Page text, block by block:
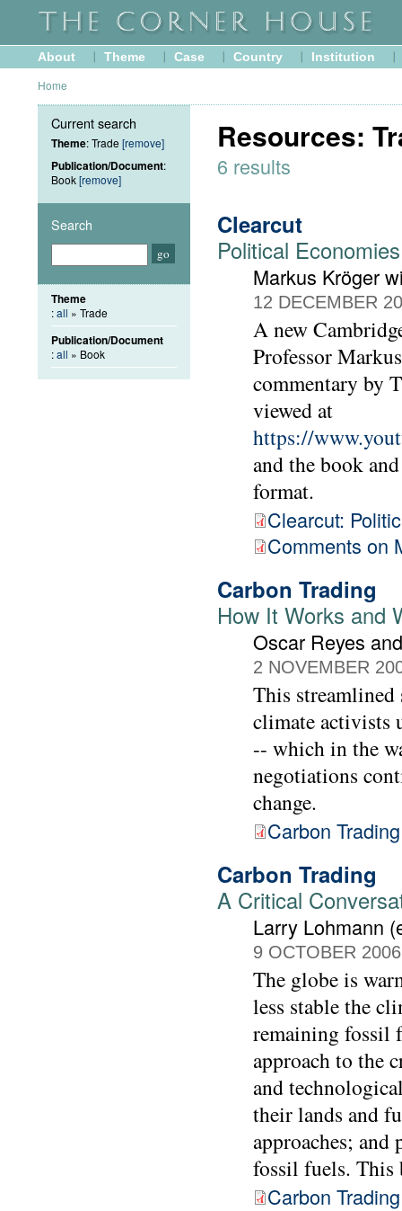
About Theme Case Country Institution
Home
Resources:
6 results
Clearcut
Political
Markus Kröger
12 DECEMBER
A new
Professor
commentary by
viewed at
https://
and the book
format.
Clearcut:
Comments on
Carbon Trading
How It Works and
Oscar Reyes
2 NOVEMBER
This
climate activists
-- which in the
negotiations
change.
Carbon
Carbon Trading
A Critical
Larry Lohmann
9 OCTOBER 2006
The globe is
less stable the
remaining fossil
approach to the
and
their lands and
approaches;
fossil fuels. This
Carbon Trading
Current search
Theme: Trade [remove]
Publication/Document:
Book[remove]
Search
Theme
:all » Trade
Publication/Document
:all » Book